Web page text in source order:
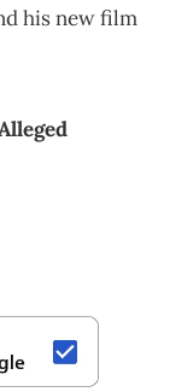
his new film